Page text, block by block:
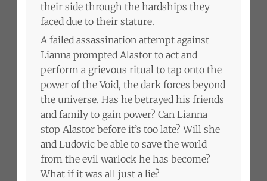
their side through the hardships they
faced due to their stature.
A failed assassination attempt against
Lianna prompted Alastor to act and
perform a grievous ritual to tap onto the
power of the Void, the dark forces beyond
the universe. Has he betrayed his friends
and family to gain power? Can Lianna
stop Alastor before it’s too late? Will she
and Ludovic be able to save the world
from the evil warlock he has become?
What if it was all just a lie?